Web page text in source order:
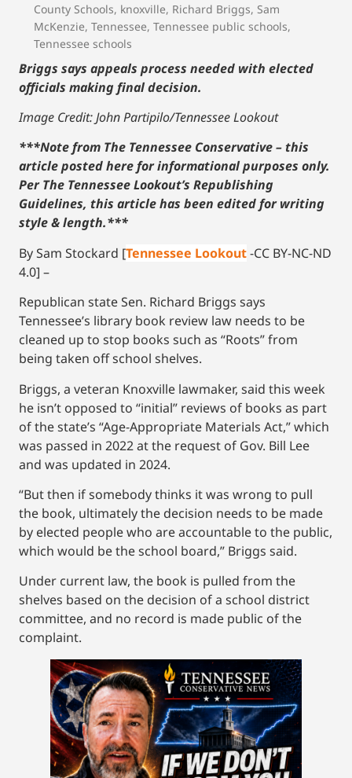
County Schools, knoxville, Richard Briggs, Sam
McKenzie, Tennessee, Tennessee public schools,
Tennessee schools
Briggs says appeals process needed with elected
officials making final decision.
Image Credit: John Partipilo/Tennessee Lookout
***Note from The Tennessee Conservative – this
article posted here for informational purposes only.
Per The Tennessee Lookout’s Republishing
Guidelines, this article has been edited for writing
style & length.***
By Sam Stockard [Tennessee Lookout-CC BY-NC-ND
4.0] –
Republican state Sen. Richard Briggs says
Tennessee’s library book review law needs to be
cleaned up to stop books such as “Roots” from
being taken off school shelves.
Briggs, a veteran Knoxville lawmaker, said this week
he isn’t opposed to “initial” reviews of books as part
of the state’s “Age-Appropriate Materials Act,” which
was passed in 2022 at the request of Gov. Bill Lee
and was updated in 2024.
“But then if somebody thinks it was wrong to pull
the book, ultimately the decision needs to be made
by elected people who are accountable to the public,
which would be the school board,” Briggs said.
Under current law, the book is pulled from the
shelves based on the decision of a school district
committee, and no record is made public of the
complaint.